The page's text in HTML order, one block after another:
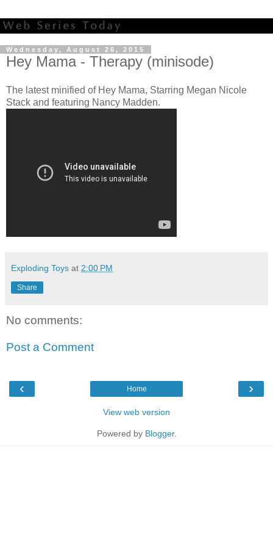
Wednesday, August 26, 2015
Hey Mama - Therapy (minisode)
The latest minified of Hey Mama, Starring Megan Nicole
Stack and featuring Nancy Madden.
Exploding Toys at 2:00 PM
Share
No comments:
Post a Comment
‹ ›
Home
View web version
Powered by Blogger.